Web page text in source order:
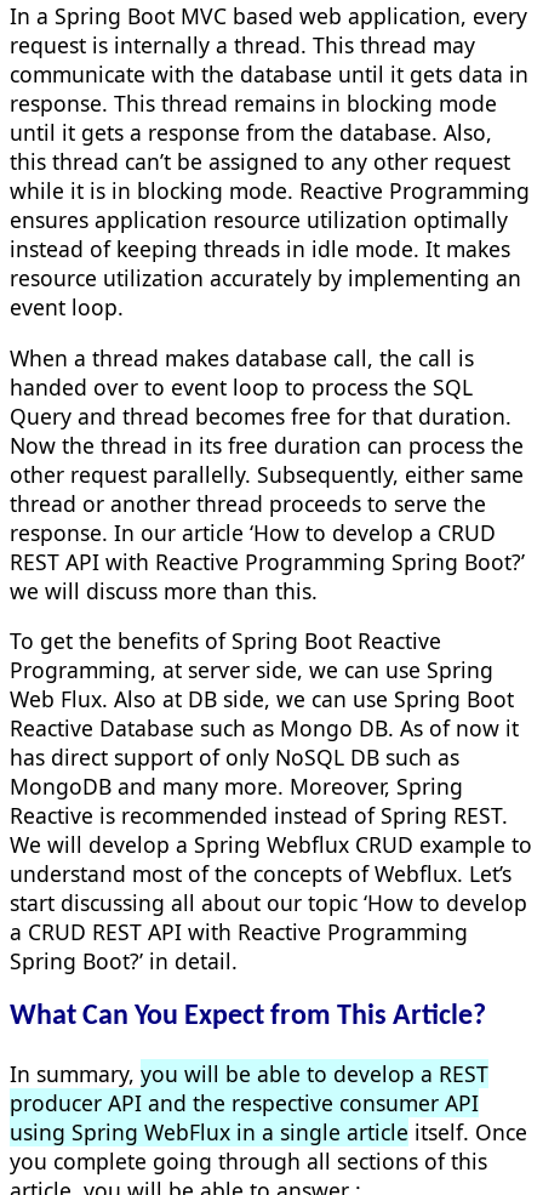
In a Spring Boot MVC based web application, every
request is internally a thread. This thread may
communicate with the database until it gets data in
response. This thread remains in blocking mode
until it gets a response from the database. Also,
this thread can’t be assigned to any other request
while it is in blocking mode. Reactive Programming
ensures application resource utilization optimally
instead of keeping threads in idle mode. It makes
resource utilization accurately by implementing an
event loop.
When a thread makes database call, the call is
handed over to event loop to process the SQL
Query and thread becomes free for that duration.
Now the thread in its free duration can process the
other request parallelly. Subsequently, either same
thread or another thread proceeds to serve the
response. In our article ‘How to develop a CRUD
REST API with Reactive Programming Spring Boot?’
we will discuss more than this.
To get the benefits of Spring Boot Reactive
Programming, at server side, we can use Spring
Web Flux. Also at DB side, we can use Spring Boot
Reactive Database such as Mongo DB. As of now it
has direct support of only NoSQL DB such as
MongoDB and many more. Moreover, Spring
Reactive is recommended instead of Spring REST.
We will develop a Spring Webflux CRUD example to
understand most of the concepts of Webflux. Let’s
start discussing all about our topic ‘How to develop
a CRUD REST API with Reactive Programming
Spring Boot?’ in detail.
What Can You Expect from This Article?
In summary, you will be able to develop a REST
producer API and the respective consumer API
using Spring WebFlux in a single article itself. Once
you complete going through all sections of this